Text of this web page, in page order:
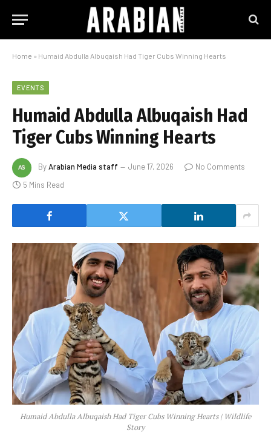
Home » Humaid Abdulla Albuqaish Had Tiger Cubs Winning Hearts
EVENTS
Humaid Abdulla Albuqaish Had
Tiger Cubs Winning Hearts
ByArabian Media staff June 17, 2026
No Comments
5 Mins Read
Humaid Abdulla Albuqaish Had Tiger Cubs Winning Hearts | Wildlife
Story